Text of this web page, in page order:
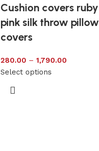
Cushion covers ruby
pink silk throw pillow
covers
280.00 – 1,790.00
Select options